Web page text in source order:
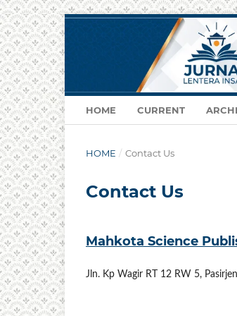
HOME CURRENT
HOME / Contact Us
Contact Us
Mahkota Science
Jln. Kp Wagir RT 12 RW 5,